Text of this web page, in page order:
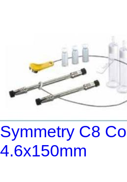
Symmetry C8
4.6x150mm